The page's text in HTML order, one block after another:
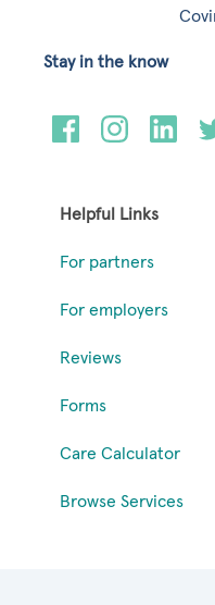
Helpful Links
For partners
For employers
Reviews
Forms
Care Calculator
Browse Services
Stay in the know